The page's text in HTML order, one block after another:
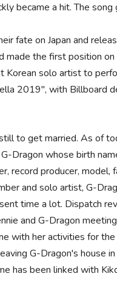
became a hit. The
fate on Japan and
made the first position on
solo artist to
2019", with Billboard
to get married. As of
Dragon whose birth
record producer,
and solo artist, G-
time a lot. Dispatch
and G-Dragon
with her activities for
G-Dragon's house
has been linked with